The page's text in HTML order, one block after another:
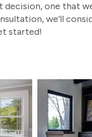
decision, one that
we’ll
started!